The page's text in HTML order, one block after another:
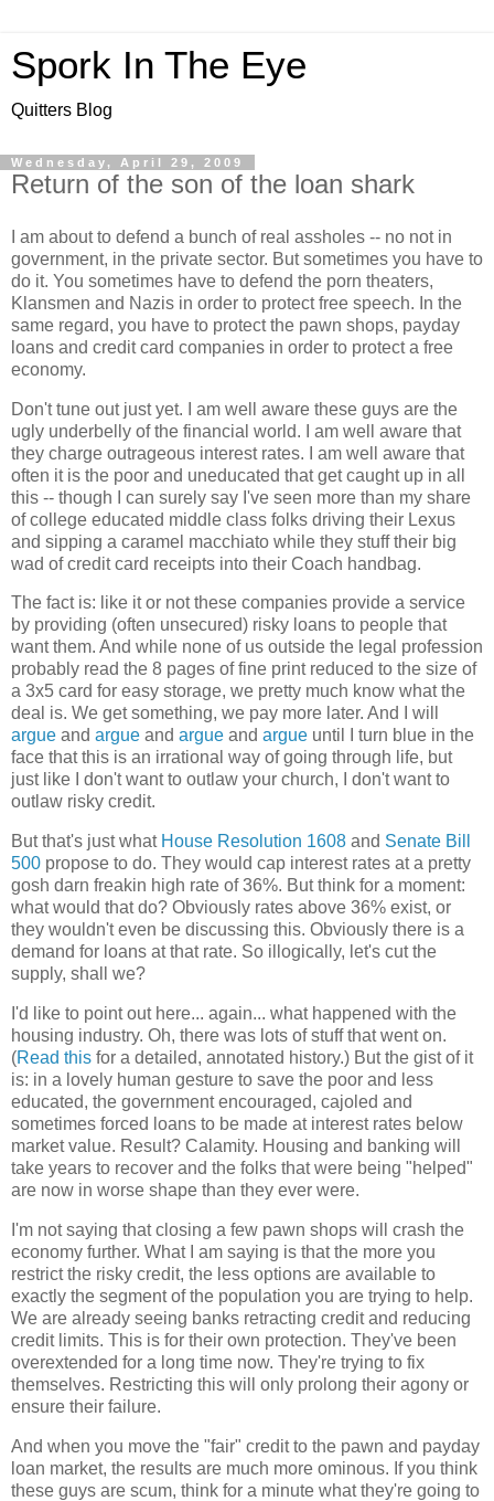
Spork In The Eye
Quitters Blog
Wednesday, April 29, 2009
Return of the son of the loan shark
I am about to defend a bunch of real assholes -- no not in
government, in the private sector. But sometimes you have to
do it. You sometimes have to defend the porn theaters,
Klansmen and Nazis in order to protect free speech. In the
same regard, you have to protect the pawn shops, payday
loans and credit card companies in order to protect a free
economy.
Don't tune out just yet. I am well aware these guys are the
ugly underbelly of the financial world. I am well aware that
they charge outrageous interest rates. I am well aware that
often it is the poor and uneducated that get caught up in all
this -- though I can surely say I've seen more than my share
of college educated middle class folks driving their Lexus
and sipping a caramel macchiato while they stuff their big
wad of credit card receipts into their Coach handbag.
The fact is: like it or not these companies provide a service
by providing (often unsecured) risky loans to people that
want them. And while none of us outside the legal profession
probably read the 8 pages of fine print reduced to the size of
a 3x5 card for easy storage, we pretty much know what the
deal is. We get something, we pay more later. And I will
argue and argue and argue and argue until I turn blue in the
face that this is an irrational way of going through life, but
just like I don't want to outlaw your church, I don't want to
outlaw risky credit.
But that's just what House Resolution 1608 and Senate Bill
500 propose to do. They would cap interest rates at a pretty
gosh darn freakin high rate of 36%. But think for a moment:
what would that do? Obviously rates above 36% exist, or
they wouldn't even be discussing this. Obviously there is a
demand for loans at that rate. So illogically, let's cut the
supply, shall we?
I'd like to point out here... again... what happened with the
housing industry. Oh, there was lots of stuff that went on.
(Read this for a detailed, annotated history.) But the gist of it
is: in a lovely human gesture to save the poor and less
educated, the government encouraged, cajoled and
sometimes forced loans to be made at interest rates below
market value. Result? Calamity. Housing and banking will
take years to recover and the folks that were being "helped"
are now in worse shape than they ever were.
I'm not saying that closing a few pawn shops will crash the
economy further. What I am saying is that the more you
restrict the risky credit, the less options are available to
exactly the segment of the population you are trying to help.
We are already seeing banks retracting credit and reducing
credit limits. This is for their own protection. They've been
overextended for a long time now. They're trying to fix
themselves. Restricting this will only prolong their agony or
ensure their failure.
And when you move the "fair" credit to the pawn and payday
loan market, the results are much more ominous. If you think
these guys are scum, think for a minute what they're going to